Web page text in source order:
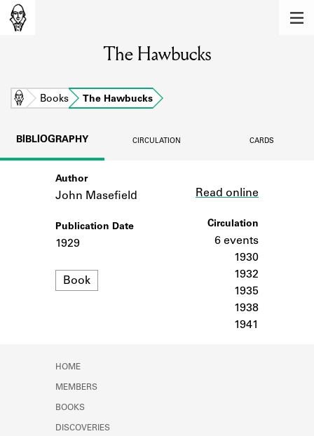
Learn about the members of the lending
BOOKS
Learn about the Shakespeare and
Company community.
SOURCES
Learn about the lending library cards,
Learn about the Shakespeare and
The Hawbucks
Home Books The Hawbucks
BIBLIOGRAPHY CIRCULATION CARDS
Author
John Masefield
Publication Date
1929
Format
Book
Read online
Circulation
6 events
1930
1932
1935
1938
1941
HOME
MEMBERS
BOOKS
DISCOVERIES